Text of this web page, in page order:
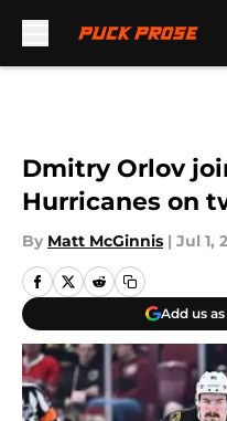
Dmitry Orlov
Hurricanes on
By Matt McGinnis | Jul 1,
Add us